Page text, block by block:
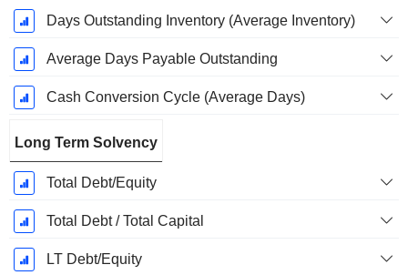
Days Outstanding Inventory (Average Inventory)
Average Days Payable Outstanding
Cash Conversion Cycle (Average Days)
Long Term Solvency
Total Debt/Equity
Total Debt / Total Capital
LT Debt/Equity